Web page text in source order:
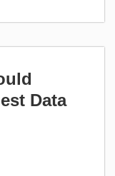
Data